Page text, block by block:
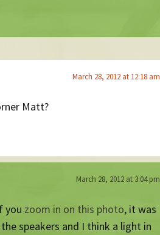
March 28, 2012 at 12:18 am
Matt?
March 28, 2012 at 3:04 pm
you zoom in on this photo, it was
speakers and I think a light in